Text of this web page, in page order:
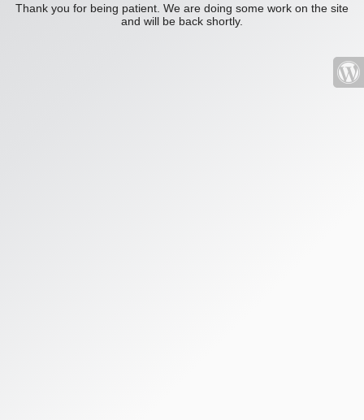
Thank you for being patient. We are doing some work on the site
and will be back shortly.